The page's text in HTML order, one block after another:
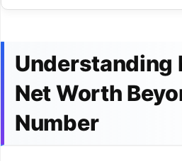
Understanding
Net Worth
Number